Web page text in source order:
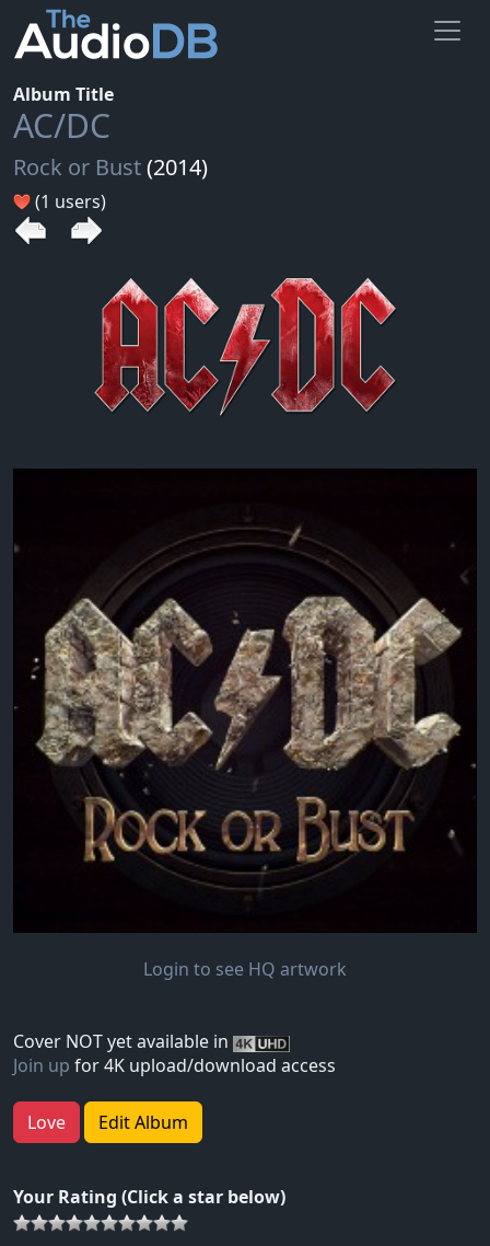
Album Title
AC/DC
Rock or Bust(2014)
(1 users)
Login to see HQ artwork
Cover NOT yet available in
Join up for 4K upload/download access
Love Edit Album
Your Rating (Click a star below)